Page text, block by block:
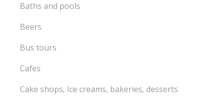
Baths and pools
Beers
Bus tours
Cafes
Cake shops, Ice creams, bakeries, desserts